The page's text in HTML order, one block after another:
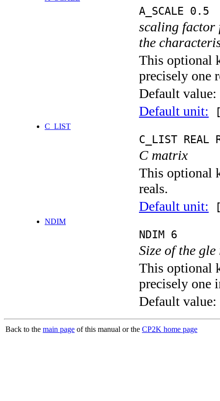
A_SCALE 0.5
scaling factor
the
This optional
precisely one
Default value:
Default unit:
C_LIST
C_LIST REAL
C matrix
This optional
reals.
Default unit:
NDIM
NDIM 6
Size of the
This optional
precisely one
Default value:
Back to the main page of this manual or the CP2K home page